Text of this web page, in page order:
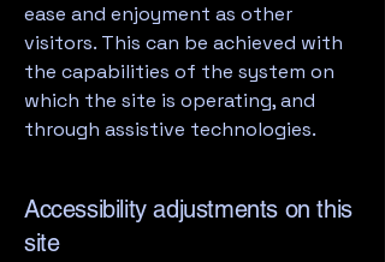
ease and enjoyment as other
visitors. This can be achieved with
the capabilities of the system on
which the site is operating, and
through assistive technologies.
Accessibility adjustments on this
site